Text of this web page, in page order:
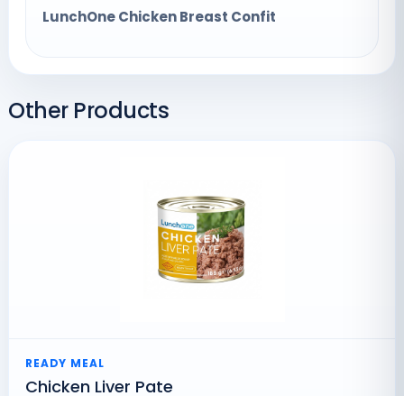
LunchOne Chicken Breast Confit
Other Products
READY MEAL
Chicken Liver Pate